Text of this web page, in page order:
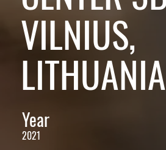
VILNIUS,
LITHUANIA
Year
2021